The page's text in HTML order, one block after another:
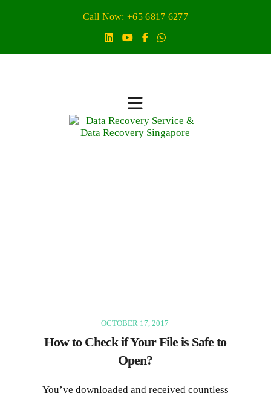
Call Now: +65 6817 6277
OCTOBER 17, 2017
How to Check if Your File is Safe to
Open?
You’ve downloaded and received countless